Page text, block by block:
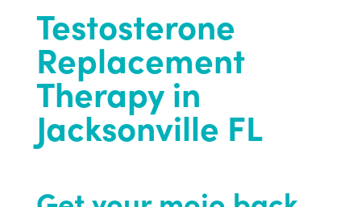
Testosterone
Replacement
Therapy in
Jacksonville FL